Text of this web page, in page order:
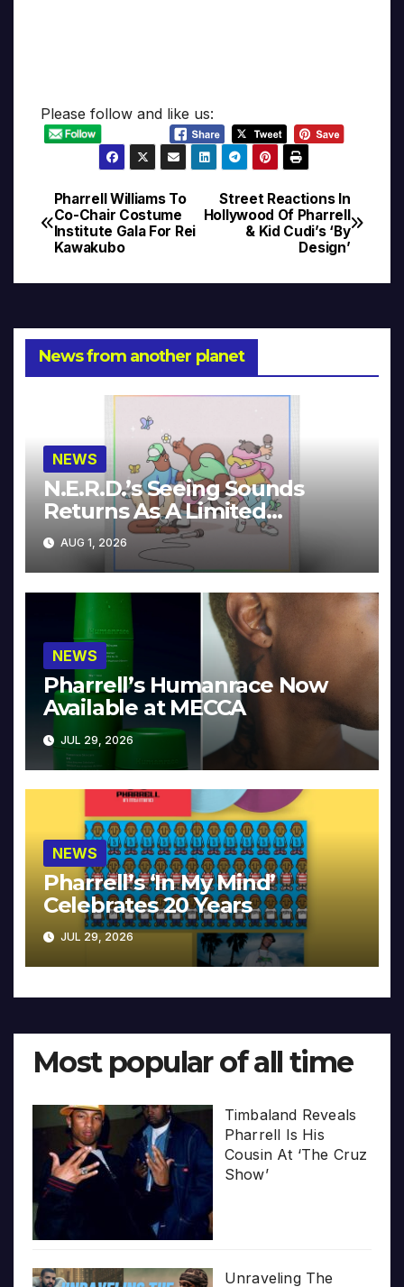
Please follow and like us:
Post
navigation
Street Reactions In
Hollywood Of Pharrell
& Kid Cudi’s ‘By
Design’
Pharrell Williams To
Co-Chair Costume
Institute Gala For Rei
Kawakubo
News from another planet
NEWS
N.E.R.D.’s Seeing Sounds
Returns As A Limited
Collector’s Edition
AUG 1, 2026
NEWS
Pharrell’s Humanrace Now
Available at MECCA
JUL 29, 2026
NEWS
Pharrell’s ‘In My Mind’
Celebrates 20 Years
JUL 29, 2026
Most popular of all time
Timbaland Reveals
Pharrell Is His
Cousin At ‘The Cruz
Show’
Unraveling The